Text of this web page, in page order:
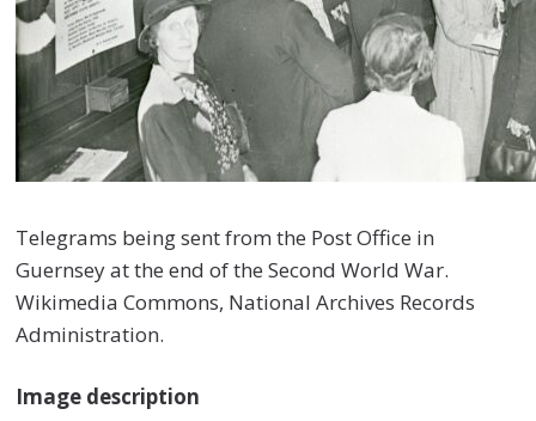
Telegrams being sent from the Post Office in
Guernsey at the end of the Second World War.
Wikimedia Commons, National Archives Records
Administration.
Image description